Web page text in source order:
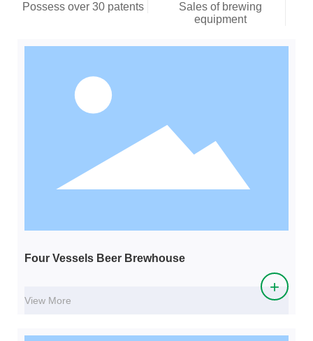
Possess over 30 patents
Sales of brewing
equipment
Four Vessels Beer Brewhouse
View More
+